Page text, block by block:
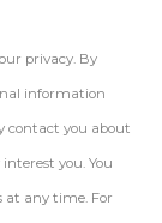
privacy. By
information
contact you about
you. You
at any time. For